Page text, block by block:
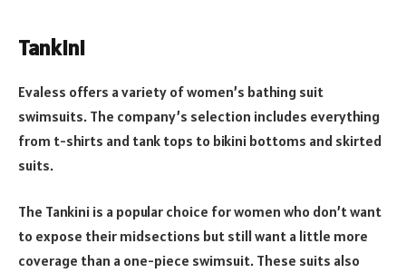
Tankini
Evaless offers a variety of women’s bathing suit
swimsuits. The company’s selection includes everything
from t-shirts and tank tops to bikini bottoms and skirted
suits.
The Tankini is a popular choice for women who don’t want
to expose their midsections but still want a little more
coverage than a one-piece swimsuit. These suits also